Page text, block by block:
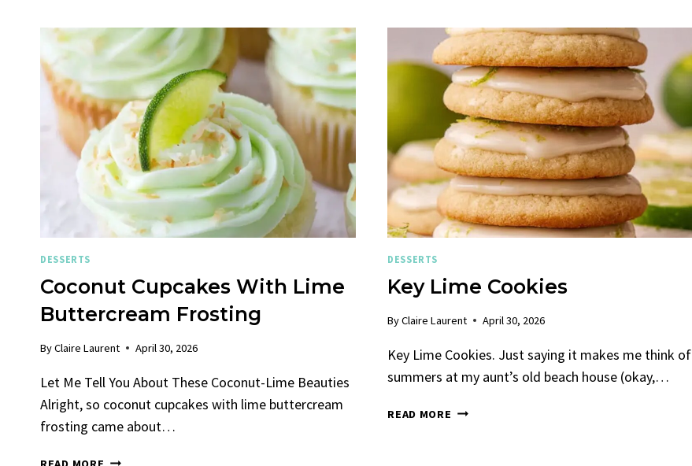
DESSERTS
Coconut Cupcakes With Lime
Buttercream Frosting
ByClaire Laurent April 30, 2026
Let Me Tell You About These Coconut-Lime Beauties
Alright, so coconut cupcakes with lime buttercream
frosting came about…
COCONUT
DESSERTS
Key Lime Cookies
ByClaire Laurent April 30, 2026
Key Lime Cookies. Just saying it makes me think of
summers at my aunt’s old beach house (okay,…
READ MORE KEY